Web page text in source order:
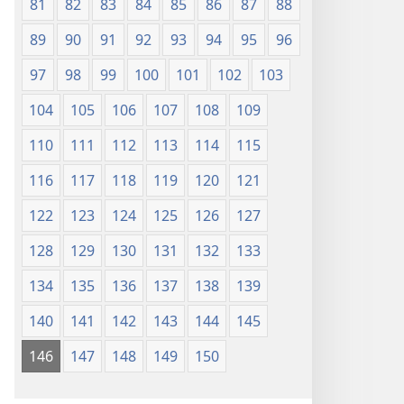
81 82 83 84 85 86 87
88
89
90 91 92 93 94 95
96
97
98 99 100 101 102
103
104
105 106 107 108
109
110
111 112 113 114
115
116
117 118 119 120
121
122
123 124 125 126
127
128
129 130 131 132
133
134
135 136 137 138
139
140
141 142 143 144
145
146
147 148 149 150